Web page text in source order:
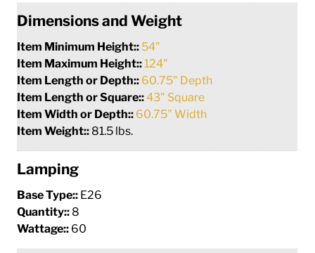
Dimensions and Weight
Item Minimum Height:: 54"
Item Maximum Height:: 124"
Item Length or Depth:: 60.75" Depth
Item Length or Square::43" Square
Item Width or Depth:: 60.75" Width
Item Weight:: 81.5 lbs.
Lamping
Base Type:: E26
Quantity:: 8
Wattage:: 60